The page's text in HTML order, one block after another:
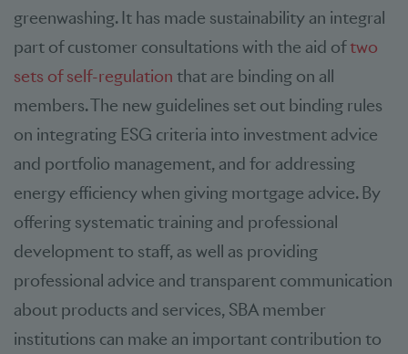
greenwashing. It has made sustainability an integral
part of customer consultations with the aid oftwo
sets of self-regulation that are binding on all
members. The new guidelines set out binding rules
on integrating ESG criteria into investment advice
and portfolio management, and for addressing
energy efficiency when giving mortgage advice. By
offering systematic training and professional
development to staff, as well as providing
professional advice and transparent communication
about products and services, SBA member
institutions can make an important contribution to